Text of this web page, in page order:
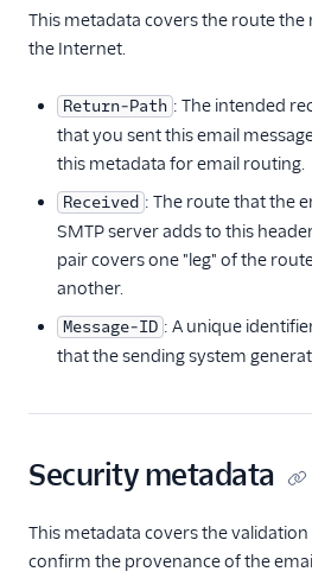
This metadata covers the route the
the Internet.
Return-Path : The intended
that you sent this email
this metadata for email routing.
Received : The route that the
SMTP server adds to this
pair covers one "leg" of the
another.
Message-ID : A unique
that the sending system
Security metadata
This metadata covers the
confirm the provenance of the